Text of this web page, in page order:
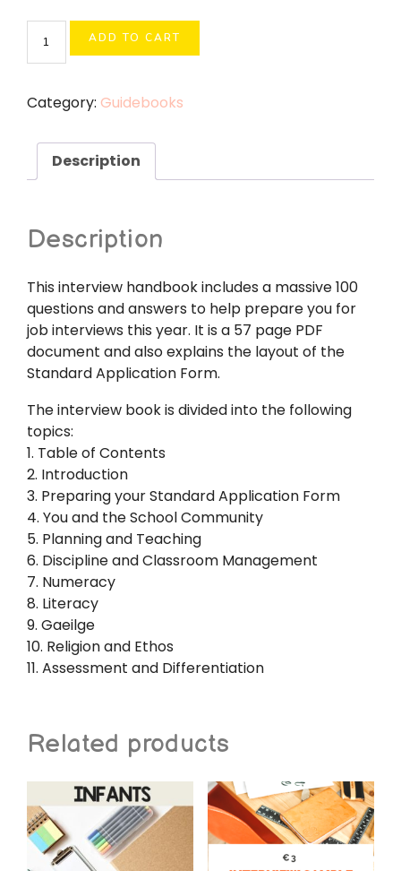
Teacher
Handbook
Questions
and
Answers
ADD TO CART
Category: Guidebooks
Description
Description
This interview handbook includes a massive 100
questions and answers to help prepare you for
job interviews this year. It is a 57 page PDF
document and also explains the layout of the
Standard Application Form.
The interview book is divided into the following
topics:
1. Table of Contents
2. Introduction
3. Preparing your Standard Application Form
4. You and the School Community
5. Planning and Teaching
6. Discipline and Classroom Management
7. Numeracy
8. Literacy
9. Gaeilge
10. Religion and Ethos
11. Assessment and Differentiation
Related products